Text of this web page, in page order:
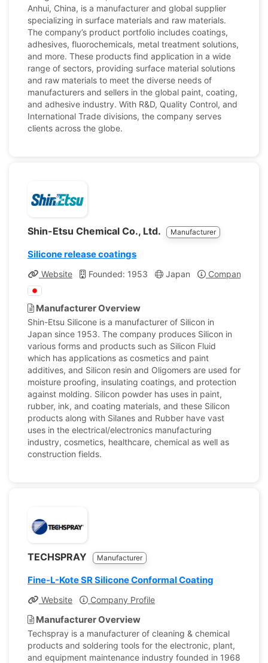
Anhui, China, is a manufacturer and global supplier
specializing in surface materials and raw materials.
The company’s product portfolio includes coatings,
adhesives, fluorochemicals, metal treatment solutions,
and more. These products find application in a wide
range of sectors, providing surface material solutions
and raw materials to meet the diverse needs of
manufacturers and sellers in the global paint, coating,
and adhesive industry. With R&D, Quality Control, and
International Trade divisions, the company serves
clients across the globe.
Shin-Etsu Chemical Co., Ltd. Manufacturer
Silicone release coatings
Website Founded: 1953 Japan Company
Manufacturer Overview
Shin-Etsu Silicone is a manufacturer of Silicon in
Japan since 1953. The company produces Silicon in
various forms and products such as Silicon Fluid
which has applications as cosmetics and paint
additives, and Silicon resin and Oligomers are used for
moisture proofing, insulating coatings, and protection
against molding. Silicon powder has uses in paint,
rubber, ink, and coating materials, and these Silicon
products along with Silanes and Rubber have vast
uses in the electrical/electronics manufacturing
industry, cosmetics, healthcare, chemical as well as
construction fields.
TECHSPRAY Manufacturer
Fine-L-Kote SR Silicone Conformal Coating
Website Company Profile
Manufacturer Overview
Techspray is a manufacturer of cleaning & chemical
products and soldering tools for the electronic, plant,
and equipment maintenance industry founded in 1968